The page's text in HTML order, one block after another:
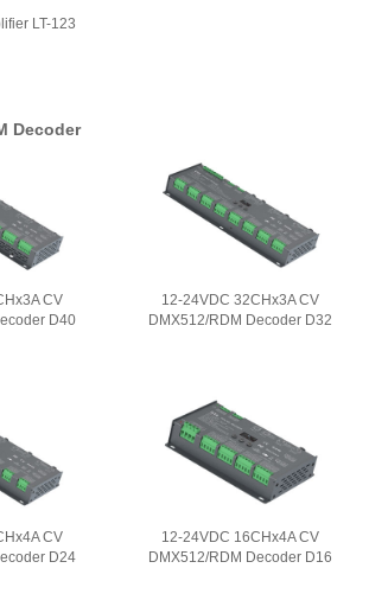
LT-123
Decoder
CV
D40
12-24VDC 32CHx3A CV
DMX512/RDM Decoder D32
CV
D24
12-24VDC 16CHx4A CV
DMX512/RDM Decoder D16